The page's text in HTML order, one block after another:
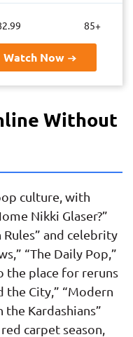
85+
Watch Now
Without
culture, with
Nikki Glaser?”
Rules” and celebrity
“The Daily Pop,”
the place for reruns
the City,” “Modern
the Kardashians”
carpet season,